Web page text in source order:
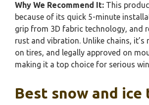
Why We Recommend It: This
because of its quick 5-minute
grip from 3D fabric technology, and
rust and vibration. Unlike chains, it’s
on tires, and legally approved on
making it a top choice for serious
Best snow and ice